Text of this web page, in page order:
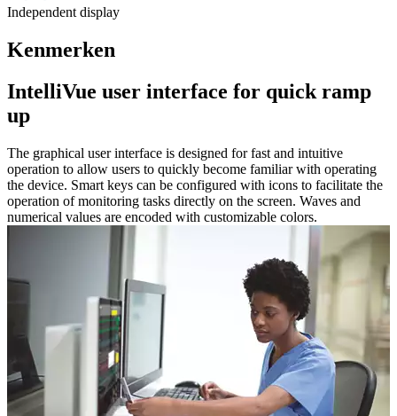
Independent display
Kenmerken
IntelliVue user interface for quick ramp
up
The graphical user interface is designed for fast and intuitive
operation to allow users to quickly become familiar with operating
the device. Smart keys can be configured with icons to facilitate the
operation of monitoring tasks directly on the screen. Waves and
numerical values ​​are encoded with customizable colors.